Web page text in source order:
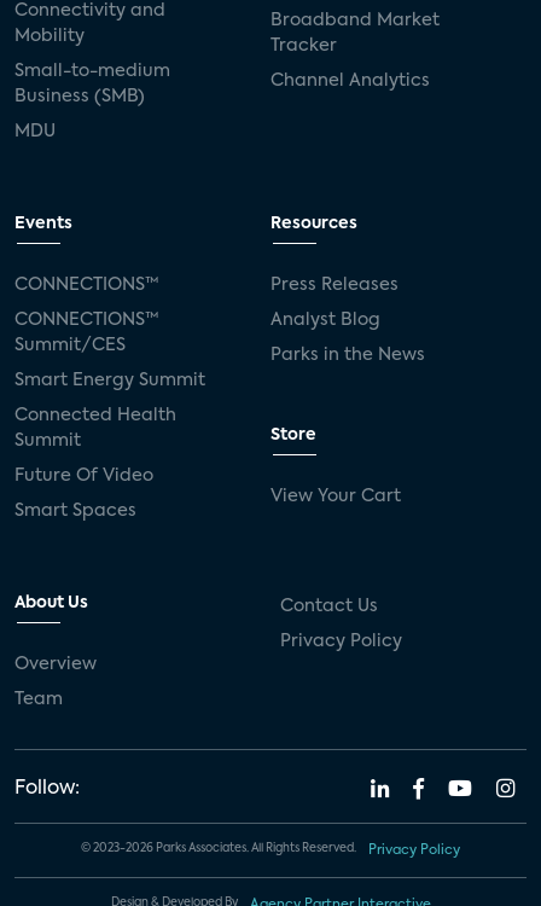
Connectivity and
Mobility
Small-to-medium
Business (SMB)
MDU
Broadband Market
Tracker
Channel Analytics
Events
CONNECTIONS™
CONNECTIONS™
Summit/CES
Smart Energy Summit
Connected Health
Summit
Future Of Video
Smart Spaces
Resources
Press Releases
Analyst Blog
Parks in the News
Store
View Your Cart
About Us
Overview
Team
Contact Us
Privacy Policy
Follow:
© 2023-2026 Parks Associates. All Rights Reserved. Privacy Policy
Design & Developed By